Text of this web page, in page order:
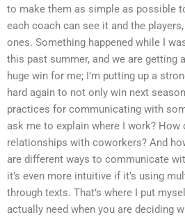
to make them as simple as possible
each coach can see it and the
ones. Something happened while I
this past summer, and we are getting
huge win for me; I’m putting up a
hard again to not only win next
practices for communicating with
ask me to explain where I work? How
relationships with coworkers? And
are different ways to communicate
it’s even more intuitive if it’s using
through texts. That’s where I put
actually need when you are deciding